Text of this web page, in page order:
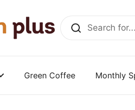
Green Coffee Monthly